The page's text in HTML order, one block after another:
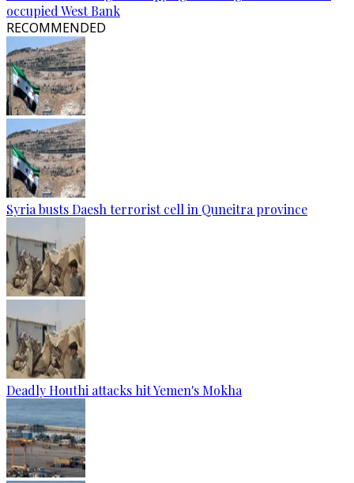
occupied West Bank
RECOMMENDED
Syria busts Daesh terrorist cell in Quneitra province
Deadly Houthi attacks hit Yemen's Mokha